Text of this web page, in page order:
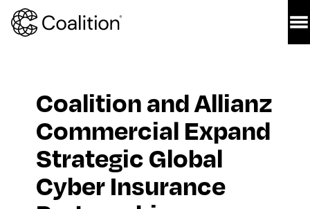
Coalition and Allianz
Commercial Expand
Strategic Global
Cyber Insurance